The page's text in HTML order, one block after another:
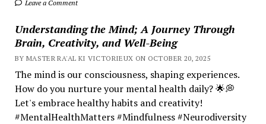
Leave a Comment
Understanding the Mind; A Journey Through
Brain, Creativity, and Well-Being
BY MASTER RA'AL KI VICTORIEUX ON OCTOBER 20, 2025
The mind is our consciousness, shaping experiences.
How do you nurture your mental health daily? 🌟💭
Let's embrace healthy habits and creativity!
#MentalHealthMatters #Mindfulness #Neurodiversity